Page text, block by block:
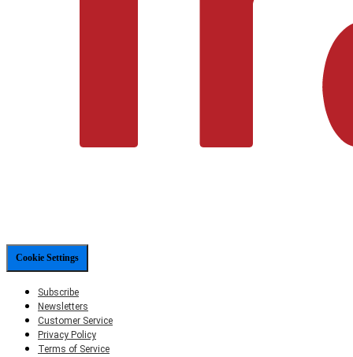
Cookie Settings
Subscribe
Newsletters
Customer Service
Privacy Policy
Terms of Service